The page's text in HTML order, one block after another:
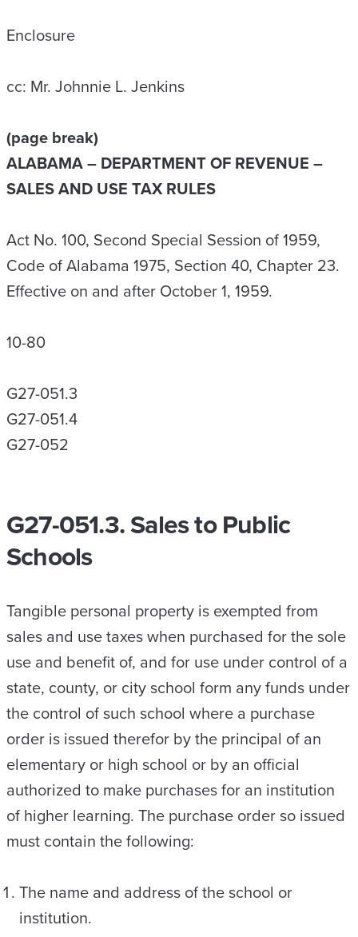
Enclosure
cc: Mr. Johnnie L. Jenkins
(page break)
ALABAMA – DEPARTMENT OF REVENUE –
SALES AND USE TAX RULES
Act No. 100, Second Special Session of 1959,
Code of Alabama 1975, Section 40, Chapter 23.
Effective on and after October 1, 1959.
10-80
G27-051.3
G27-051.4
G27-052
G27-051.3. Sales to Public
Schools
Tangible personal property is exempted from
sales and use taxes when purchased for the sole
use and benefit of, and for use under control of a
state, county, or city school form any funds under
the control of such school where a purchase
order is issued therefor by the principal of an
elementary or high school or by an official
authorized to make purchases for an institution
of higher learning. The purchase order so issued
must contain the following:
The name and address of the school or
institution.